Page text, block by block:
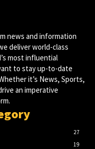
news and information
deliver world-class
most influential
to stay up-to-date
it’s News, Sports,
an imperative
27
19